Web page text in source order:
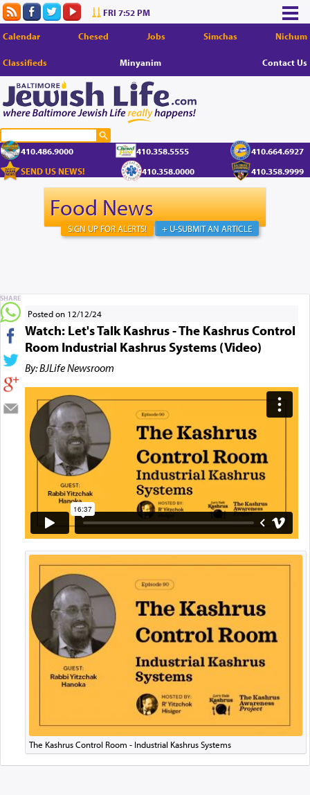
FRI 7:52 PM
Calendar Chesed Jobs Simchas Nichum
Classifieds Minyanim Contact Us
410.486.9000 410.358.5555
410.664.6927
SEND US NEWS!
410.358.0000 410.358.9999
Food News
+ U-SUBMIT AN ARTICLE
SIGN UP FOR ALERTS!
Posted on 12/12/24
Watch: Let's Talk Kashrus - The Kashrus Control
Room Industrial Kashrus Systems (Video)
By: BJLife Newsroom
The Kashrus Control Room - Industrial Kashrus Systems
SHARE